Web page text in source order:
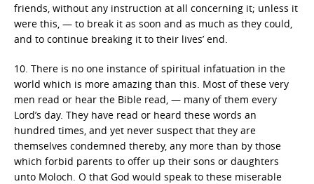
friends, without any instruction at all concerning it; unless it
were this, — to break it as soon and as much as they could,
and to continue breaking it to their lives’ end.
10. There is no one instance of spiritual infatuation in the
world which is more amazing than this. Most of these very
men read or hear the Bible read, — many of them every
Lord’s day. They have read or heard these words an
hundred times, and yet never suspect that they are
themselves condemned thereby, any more than by those
which forbid parents to offer up their sons or daughters
unto Moloch. O that God would speak to these miserable